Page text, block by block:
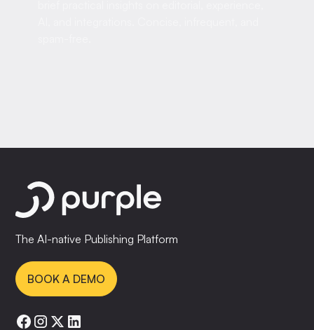
The AI-native Publishing Platform
BOOK A DEMO